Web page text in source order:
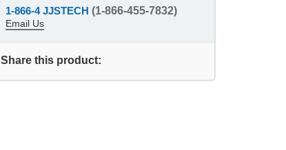
1-866-4 JJSTECH (1-866-455-7832)
Email Us
Share this product: